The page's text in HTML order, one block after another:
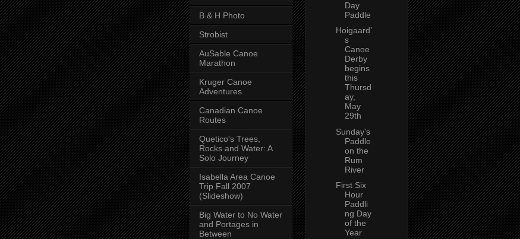
B & H Photo
Strobist
AuSable Canoe
Marathon
Kruger Canoe
Adventures
Canadian Canoe
Routes
Quetico's Trees,
Rocks and Water: A
Solo Journey
Isabella Area Canoe
Trip Fall 2007
(Slideshow)
Big Water to No Water
and Portages in
Between
Day
Paddle
Hoigaard’
s
Canoe
Derby
begins
this
Thursd
ay,
May
29th
Sunday's
Paddle
on the
Rum
River
First Six
Hour
Paddli
ng Day
of the
Year